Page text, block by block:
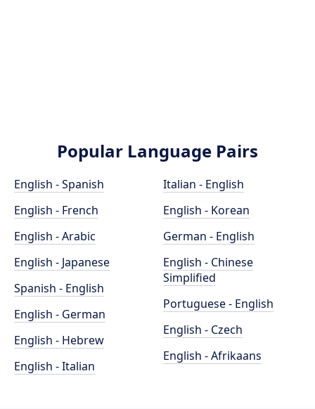
Popular Language Pairs
English - Spanish
English - French
English - Arabic
English - Japanese
Spanish - English
English - German
English - Hebrew
English - Italian
Italian - English
English - Korean
German - English
English - Chinese
Simplified
Portuguese - English
English - Czech
English - Afrikaans